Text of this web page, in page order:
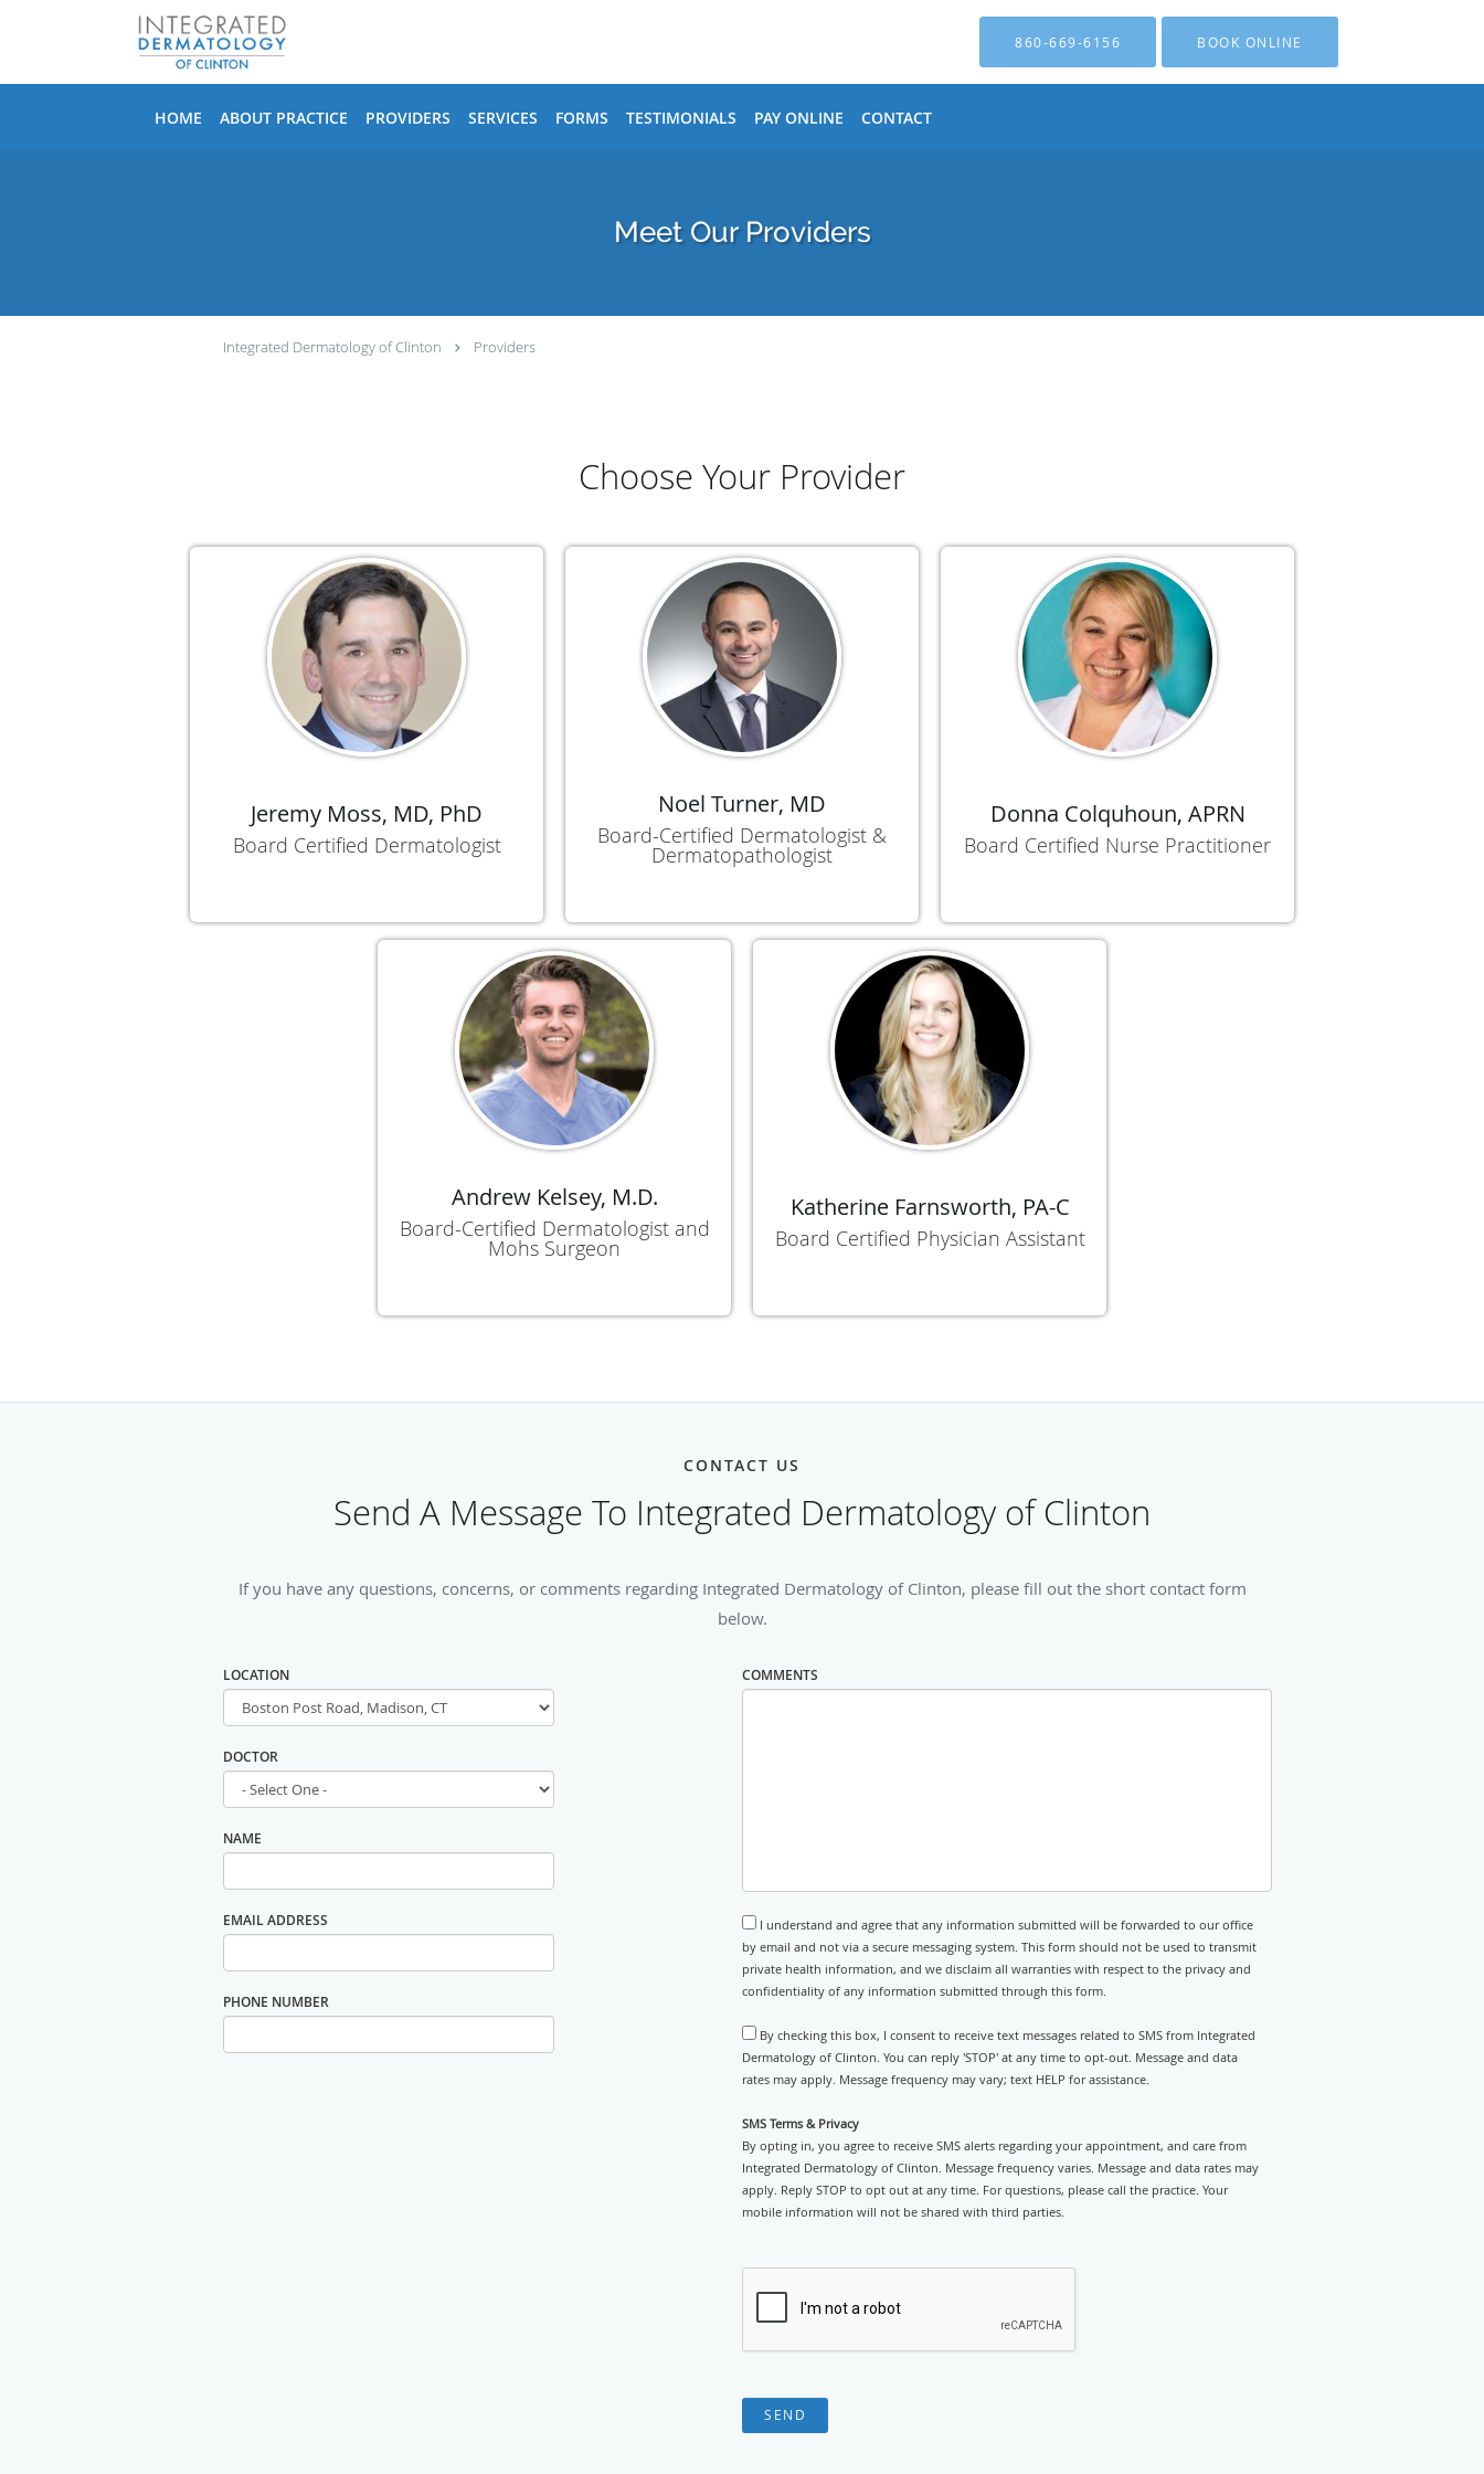
860-669-6156 BOOK ONLINE
HOME ABOUT PRACTICE PROVIDERS SERVICES FORMS TESTIMONIALS PAY ONLINE CONTACT
Meet Our Providers
Integrated Dermatology of Clinton Providers
Choose Your Provider
Jeremy Moss, MD, PhD
Board Certified Dermatologist
Noel Turner, MD
Board-Certified Dermatologist &
Dermatopathologist
Donna Colquhoun, APRN
Board Certified Nurse Practitioner
Andrew Kelsey, M.D.
Board-Certified Dermatologist and
Mohs Surgeon
Katherine Farnsworth, PA-C
Board Certified Physician Assistant
CONTACT US
Send A Message To Integrated Dermatology of Clinton
If you have any questions, concerns, or comments regarding Integrated Dermatology of Clinton, please fill out the short contact form
below.
LOCATION
DOCTOR
NAME
EMAIL ADDRESS
PHONE NUMBER
COMMENTS
I understand and agree that any information submitted will be forwarded to our office
by email and not via a secure messaging system. This form should not be used to transmit
private health information, and we disclaim all warranties with respect to the privacy and
confidentiality of any information submitted through this form.
By checking this box, I consent to receive text messages related to SMS from Integrated
Dermatology of Clinton. You can reply 'STOP' at any time to opt-out. Message and data
rates may apply. Message frequency may vary; text HELP for assistance.
SMS Terms & Privacy
By opting in, you agree to receive SMS alerts regarding your appointment, and care from
Integrated Dermatology of Clinton. Message frequency varies. Message and data rates may
apply. Reply STOP to opt out at any time. For questions, please call the practice. Your
mobile information will not be shared with third parties.
SEND